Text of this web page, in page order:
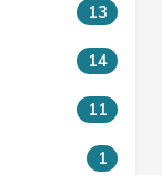
13
14
11
1